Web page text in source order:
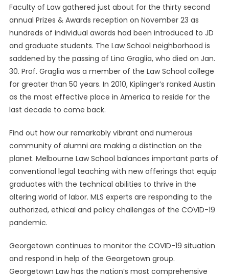
Faculty of Law gathered just about for the thirty second
annual Prizes & Awards reception on November 23 as
hundreds of individual awards had been introduced to JD
and graduate students. The Law School neighborhood is
saddened by the passing of Lino Graglia, who died on Jan.
30. Prof. Graglia was a member of the Law School college
for greater than 50 years. In 2010, Kiplinger’s ranked Austin
as the most effective place in America to reside for the
last decade to come back.
Find out how our remarkably vibrant and numerous
community of alumni are making a distinction on the
planet. Melbourne Law School balances important parts of
conventional legal teaching with new offerings that equip
graduates with the technical abilities to thrive in the
altering world of labor. MLS experts are responding to the
authorized, ethical and policy challenges of the COVID-19
pandemic.
Georgetown continues to monitor the COVID-19 situation
and respond in help of the Georgetown group.
Georgetown Law has the nation’s most comprehensive